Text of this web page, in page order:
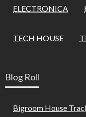
ELECTRONICA
TECH HOUSE
Blog Roll
Bigroom House